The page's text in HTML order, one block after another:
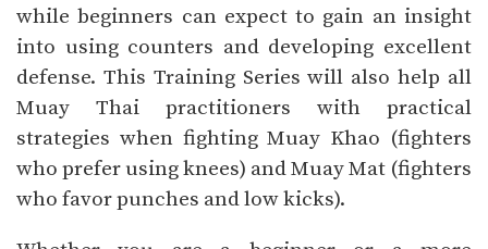
while beginners can expect to gain an insight
into using counters and developing excellent
defense. This Training Series will also help all
Muay Thai practitioners with practical
strategies when fighting Muay Khao (fighters
who prefer using knees) and Muay Mat (fighters
who favor punches and low kicks).